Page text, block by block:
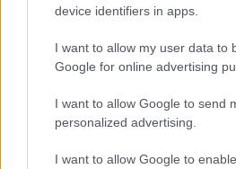
device identifiers in apps.
I want to allow my user data to
Google for online advertising
I want to allow Google to send
personalized advertising.
I want to allow Google to